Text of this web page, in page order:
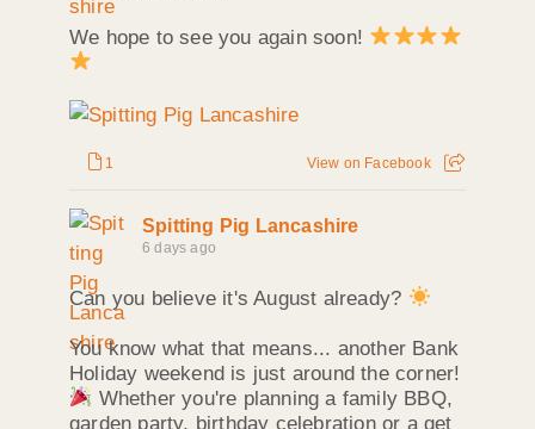
We hope to see you again soon!
1 View on Facebook
Spitting Pig Lancashire
6 days ago
Can you believe it's August already?
You know what that means... another Bank
Holiday weekend is just around the corner!
Whether you're planning a family BBQ,
garden party, birthday celebration or a get